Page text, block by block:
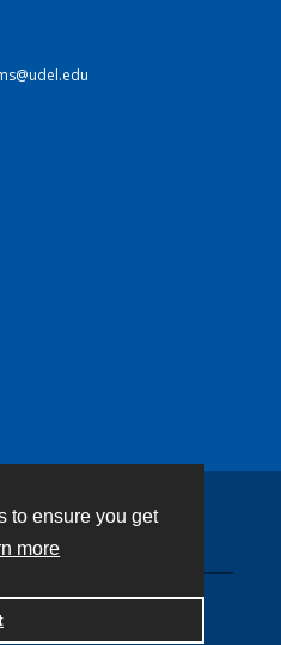
to ensure you get
more